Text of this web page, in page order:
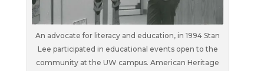
An advocate for literacy and education, in 1994 Stan
Lee participated in educational events open to the
community at the UW campus. American Heritage